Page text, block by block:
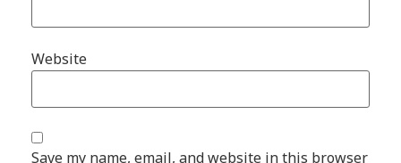
Website
Save my name, email, and website in this browser